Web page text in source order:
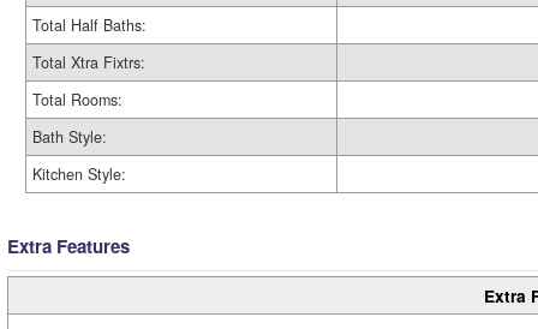
Total Half Baths:
Total Xtra Fixtrs:
Total Rooms:
Bath Style:
Kitchen Style:
Extra Features
Extra